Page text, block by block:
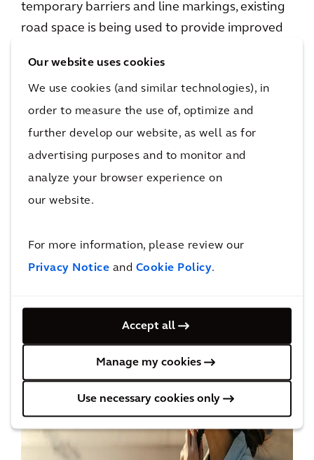
Our website uses cookies
We use cookies (and similar technologies), in
order to measure the use of, optimize and
further develop our website, as well as for
advertising purposes and to monitor and
analyze your browser experience on
our website.
For more information, please review our
Privacy Notice and Cookie Policy.
Accept all
Manage my cookies
Use necessary cookies only
temporary barriers and line markings, existing
road space is being used to provide improved
excessive disruption to other traffic.
These are low-risk initiatives
with great
removed. The extra lanes are quick and cheap
concept withreal economic benefits.